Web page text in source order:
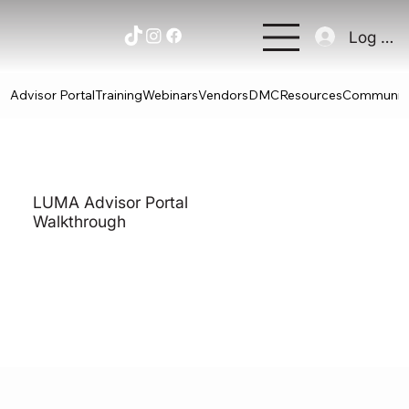
Log In
Advisor PortalTrainingWebinarsVendorsDMCResources
LUMA Advisor Portal
Walkthrough